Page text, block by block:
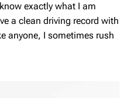
exactly what I am
a clean driving record with
anyone, I sometimes rush